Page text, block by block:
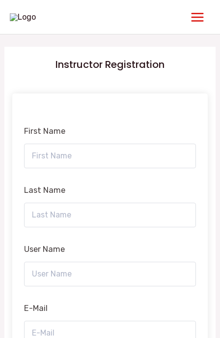
content
Main
Instructor Registration
First Name
Last Name
User Name
E-Mail